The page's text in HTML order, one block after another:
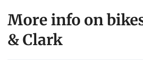
More info on
& Clark